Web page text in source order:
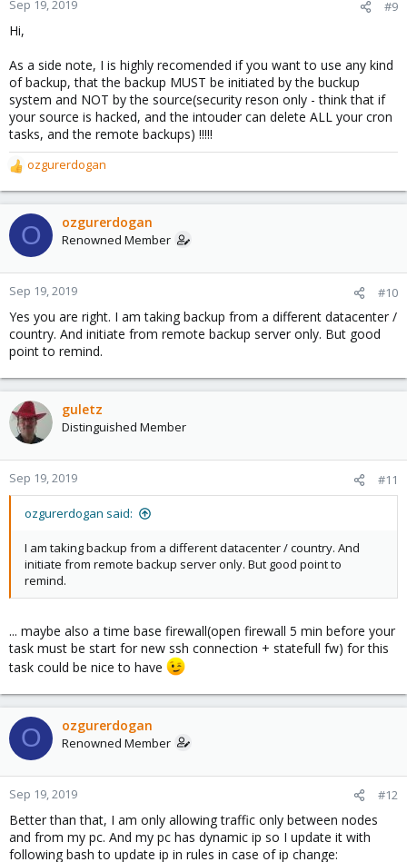
Sep 19, 2019 #9
Hi,
As a side note, I is highly recomended if you want to use any kind
of backup, that the backup MUST be initiated by the buckup
system and NOT by the source(security reson only - think that if
your source is hacked, and the intouder can delete ALL your cron
tasks, and the remote backups) !!!!!
R
e
a
c
t
o
n
:
ozgurerdogan
O ozgurerdogan
Renowned Member
Sep 19, 2019 #10
Yes you are right. I am taking backup from a different datacenter /
country. And initiate from remote backup server only. But good
point to remind.
guletz
Distinguished Member
Sep 19, 2019 #11
ozgurerdogan said:
I am taking backup from a different datacenter / country. And
initiate from remote backup server only. But good point to
remind.
... maybe also a time base firewall(open firewall 5 min before your
task must be start for new ssh connection + statefull fw) for this
task could be nice to have
O ozgurerdogan
Renowned Member
Sep 19, 2019 #12
Better than that, I am only allowing traffic only between nodes
and from my pc. And my pc has dynamic ip so I update it with
following bash to update ip in rules in case of ip change: